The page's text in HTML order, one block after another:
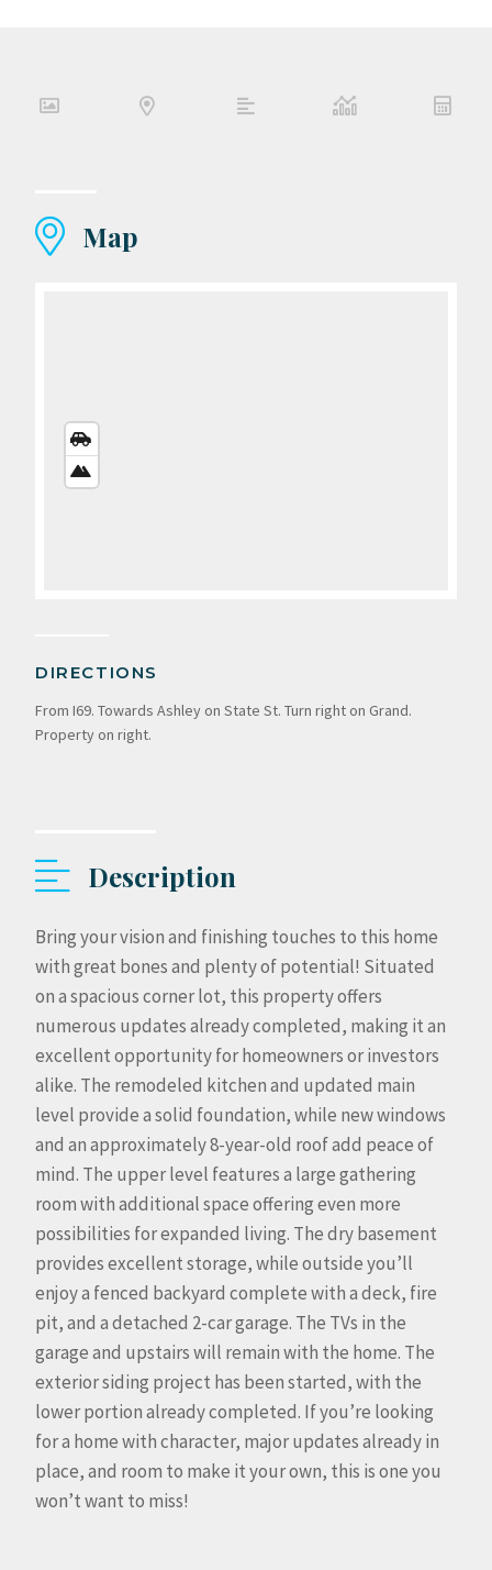
Map
VIEW
VIEW
DIRECTIONS
From I69. Towards Ashley on State St. Turn right on Grand.
Property on right.
Description
Bring your vision and finishing touches to this home
with great bones and plenty of potential! Situated
on a spacious corner lot, this property offers
numerous updates already completed, making it an
excellent opportunity for homeowners or investors
alike. The remodeled kitchen and updated main
level provide a solid foundation, while new windows
and an approximately 8-year-old roof add peace of
mind. The upper level features a large gathering
room with additional space offering even more
possibilities for expanded living. The dry basement
provides excellent storage, while outside you’ll
enjoy a fenced backyard complete with a deck, fire
pit, and a detached 2-car garage. The TVs in the
garage and upstairs will remain with the home. The
exterior siding project has been started, with the
lower portion already completed. If you’re looking
for a home with character, major updates already in
place, and room to make it your own, this is one you
won’t want to miss!